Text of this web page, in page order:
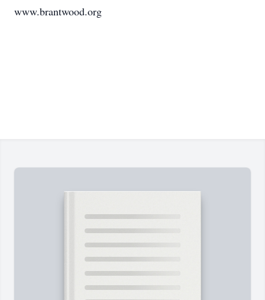
www.brantwood.org